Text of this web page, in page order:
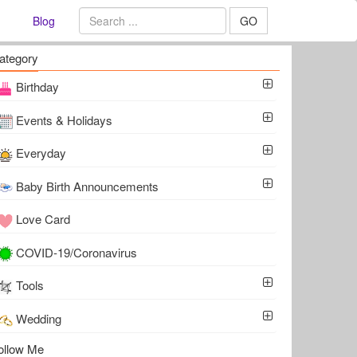
Blog GO
Birthday
Events & Holidays
Everyday
Baby Birth Announcements
Love Card
COVID-19/Coronavirus
Tools
Wedding
Me